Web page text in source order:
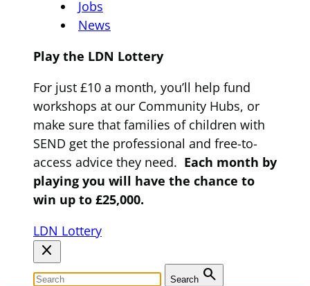
Jobs
News
Play the LDN Lottery
For just £10 a month, you’ll help fund
workshops at our Community Hubs, or
make sure that families of children with
SEND get the professional and free-to-
access advice they need. Each month by
playing you will have the chance to
win up to £25,000.
LDN Lottery
close
Search search